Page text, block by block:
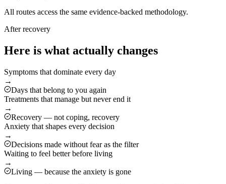
All routes access the same evidence-backed methodology.
After recovery
Here is what actually changes
Symptoms that dominate every day
→
Days that belong to you again
Treatments that manage but never end it
→
Recovery — not coping, recovery
Anxiety that shapes every decision
→
Decisions made without fear as the filter
Waiting to feel better before living
→
Living — because the anxiety is gone